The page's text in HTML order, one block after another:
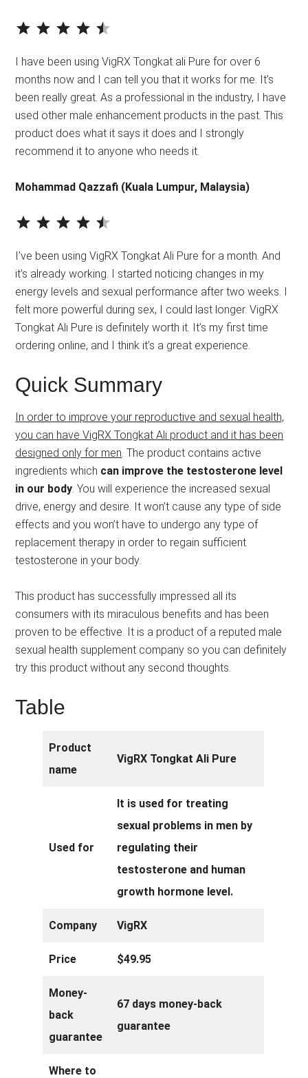
⭐ ⭐
I have been using VigRX Tongkat ali Pure for over 6
months now and I can tell you that it works for me. It’s
been really great. As a professional in the industry, I have
used other male enhancement products in the past. This
product does what it says it does and I strongly
recommend it to anyone who needs it.
Mohammad Qazzafi (Kuala Lumpur, Malaysia)
⭐ ⭐
I’ve been using VigRX Tongkat Ali Pure for a month. And
it’s already working. I started noticing changes in my
energy levels and sexual performance after two weeks. I
felt more powerful during sex, I could last longer. VigRX
Tongkat Ali Pure is definitely worth it. It’s my first time
ordering online, and I think it’s a great experience.
Quick Summary
In order to improve your reproductive and sexual health,
you can have VigRX Tongkat Ali product and it has been
designed only for men . The product contains active
ingredients which can improve the testosterone level
in our body . You will experience the increased sexual
drive, energy and desire. It won’t cause any type of side
effects and you won’t have to undergo any type of
replacement therapy in order to regain sufficient
testosterone in your body.
This product has successfully impressed all its
consumers with its miraculous benefits and has been
proven to be effective. It is a product of a reputed male
sexual health supplement company so you can definitely
try this product without any second thoughts.
Table
Product
name
VigRX Tongkat Ali Pure
Used for
It is used for treating
sexual problems in men by
regulating their
testosterone and human
growth hormone level.
Company VigRX
Price $49.95
Money-
back
guarantee
67 days money-back
guarantee
Where to